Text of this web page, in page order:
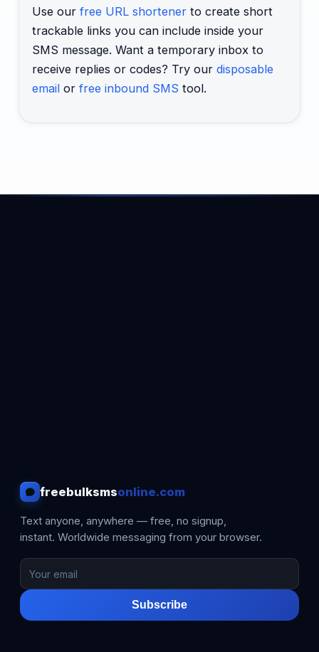
Use our free URL shortener to create short
trackable links you can include inside your
SMS message. Want a temporary inbox to
receive replies or codes? Try our disposable
email or free inbound SMS tool.
freebulksmsonline.com
Text anyone, anywhere — free, no signup,
instant. Worldwide messaging from your browser.
Subscribe